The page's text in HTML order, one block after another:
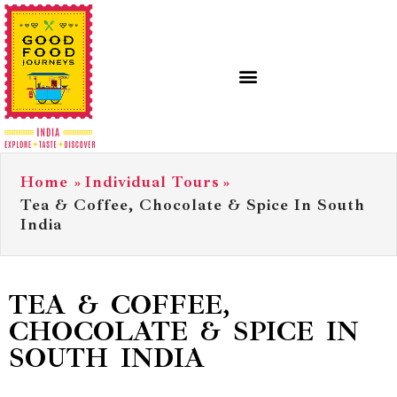
Home » Individual Tours »
Tea & Coffee, Chocolate & Spice In South
India
TEA & COFFEE,
CHOCOLATE & SPICE IN
SOUTH INDIA